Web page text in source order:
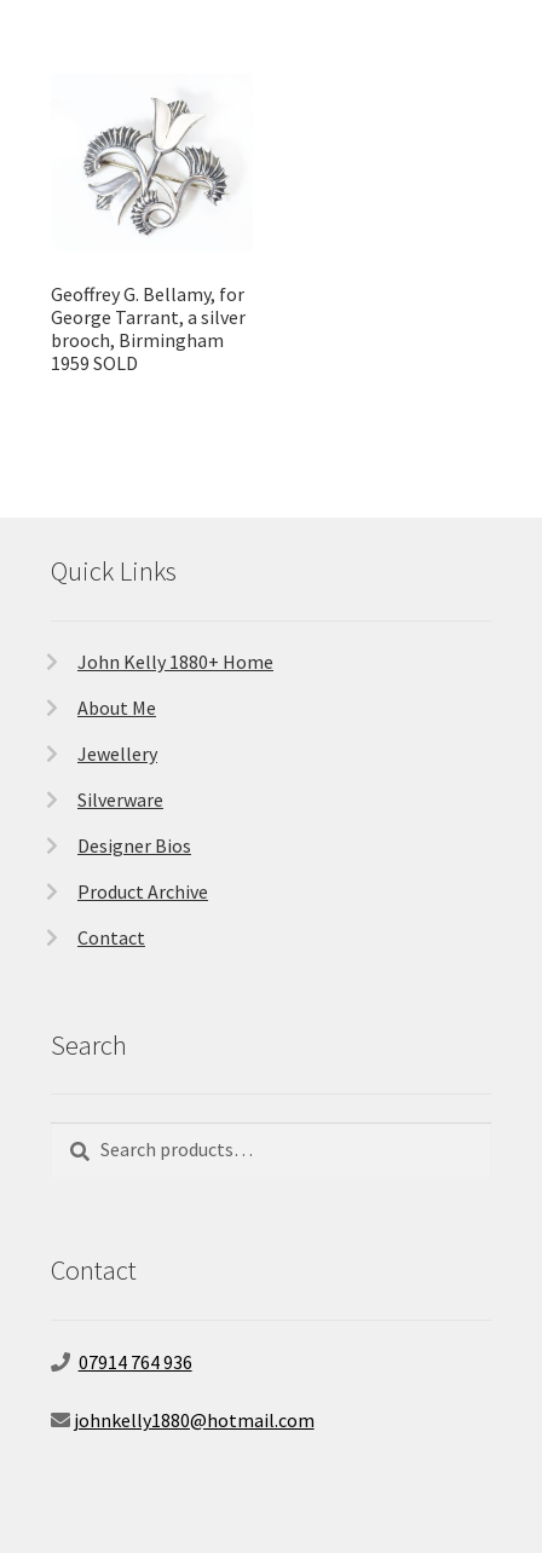
Geoffrey G. Bellamy, for
George Tarrant, a silver
brooch, Birmingham
1959 SOLD
Quick Links
John Kelly 1880+ Home
About Me
Jewellery
Silverware
Designer Bios
Product Archive
Contact
Search
for:
Contact
07914 764 936
johnkelly1880@hotmail.com